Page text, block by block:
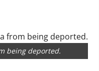
being deported.